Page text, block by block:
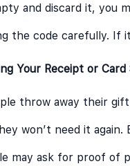
and discard it, you
the code carefully. If
Your Receipt or
throw away their
won’t need it again.
may ask for proof of